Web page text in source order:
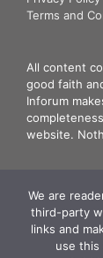
Terms and
All content
good faith
Inforum
website.
We are
third-party
links and
use this